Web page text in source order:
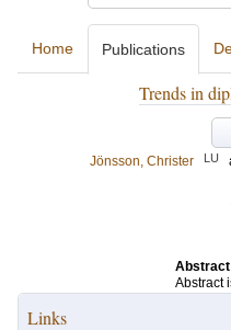
Home Publications
Trends in
Jönsson, Christer
LU
Abstract
Abstract
Links